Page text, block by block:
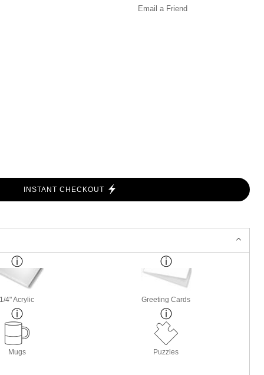
Email a Friend
INSTANT CHECKOUT
1/4" Acrylic Greeting Cards
Mugs Puzzles